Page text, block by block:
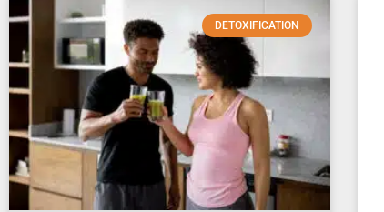
DETOXIFICATION